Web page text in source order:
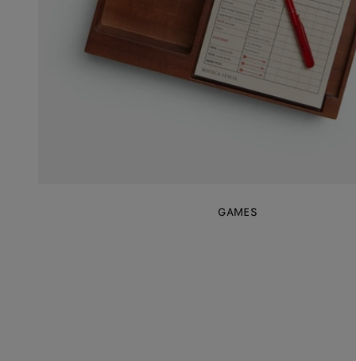
GAMES